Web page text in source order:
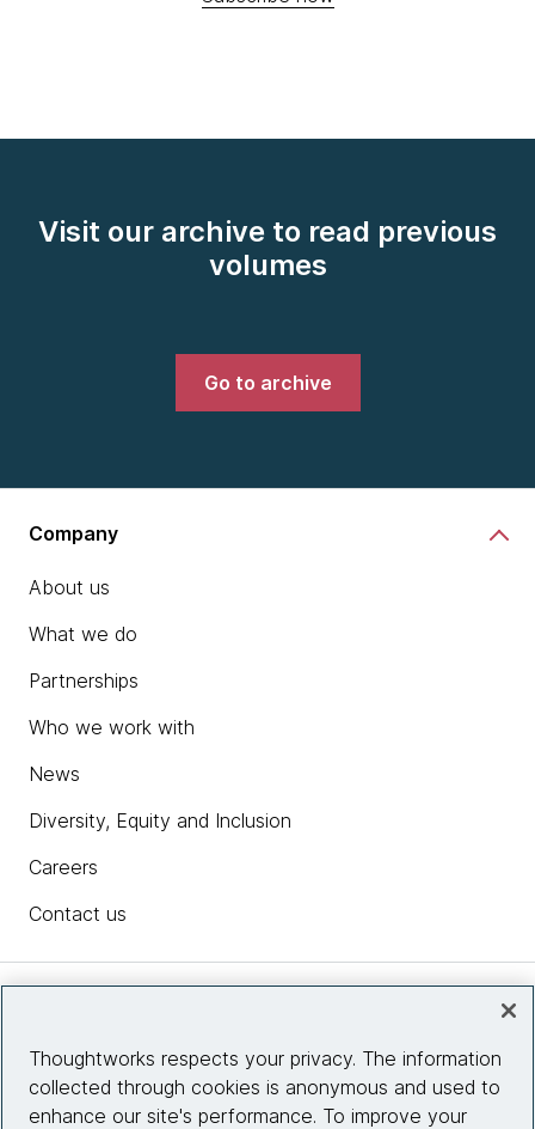
Visit our archive to read previous
volumes
Go to archive
Company
About us
What we do
Partnerships
Who we work with
News
Diversity, Equity and Inclusion
Careers
Contact us
Site info
Thoughtworks respects your privacy. The information
collected through cookies is anonymous and used to
enhance our site's performance. To improve your